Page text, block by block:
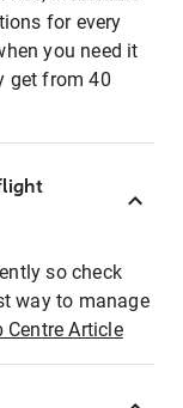
for every
you need it
get from 40
so check
way to manage
Centre Article